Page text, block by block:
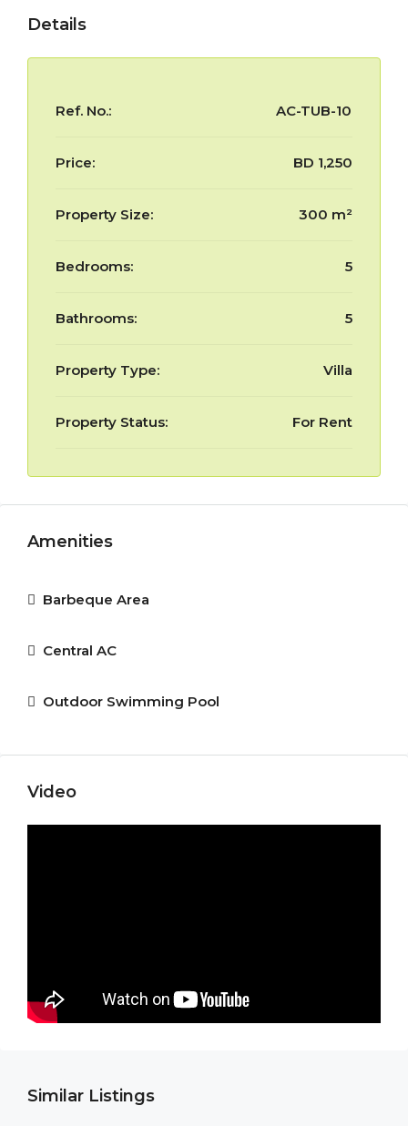
Details
Ref. No.: AC-TUB-10
Price: BD 1,250
Property Size: 300 m²
Bedrooms: 5
Bathrooms: 5
Property Type: Villa
Property Status: For Rent
Amenities
Barbeque Area
Central AC
Outdoor Swimming Pool
Video
Similar Listings